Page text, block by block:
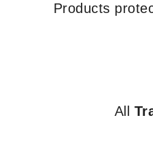
Products
All